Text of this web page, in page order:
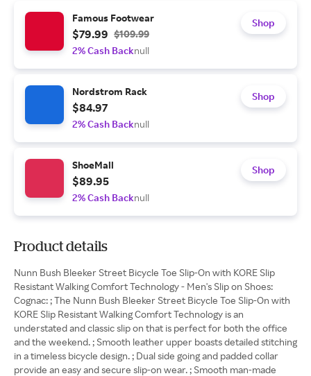
Famous Footwear
$79.99 $109.99
2% Cash Backnull
Shop
Nordstrom Rack
$84.97
2% Cash Backnull
Shop
ShoeMall
$89.95
2% Cash Backnull
Shop
Product details
Nunn Bush Bleeker Street Bicycle Toe Slip-On with KORE Slip
Resistant Walking Comfort Technology - Men's Slip on Shoes:
Cognac: ; The Nunn Bush Bleeker Street Bicycle Toe Slip-On with
KORE Slip Resistant Walking Comfort Technology is an
understated and classic slip on that is perfect for both the office
and the weekend. ; Smooth leather upper boasts detailed stitching
in a timeless bicycle design. ; Dual side going and padded collar
provide an easy and secure slip-on wear. ; Smooth man-made